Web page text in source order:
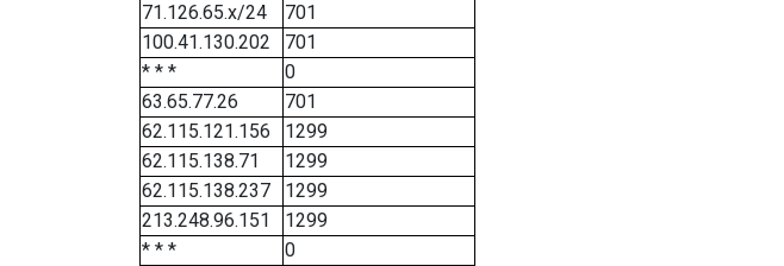
71.126.65.x/24
701
100.41.130.202
701
* * *
0
63.65.77.26
701
62.115.121.156
1299
62.115.138.71
1299
62.115.138.237
1299
213.248.96.151
1299
* * *
0